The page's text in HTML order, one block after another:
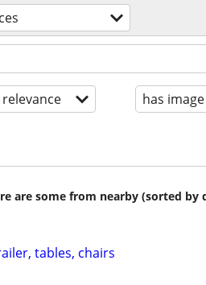
relevance has image
are some from nearby (sorted by
tables, chairs